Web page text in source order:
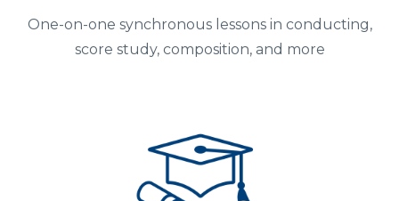
One-on-one synchronous lessons in conducting,
score study, composition, and more